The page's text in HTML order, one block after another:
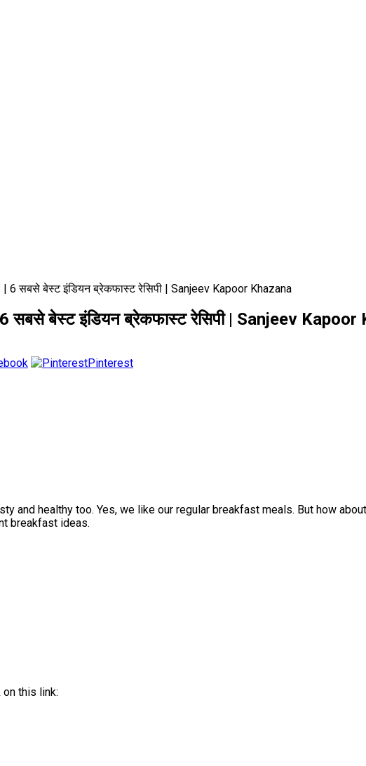
सबसे बेस्ट इंडियन ब्रेकफास्ट रेसिपी | Sanjeev Kapoor Khazana
बेस्ट इंडियन ब्रेकफास्ट रेसिपी | Sanjeev Kapoor
Pinterest
and healthy too. Yes, we like our regular breakfast meals. But how
breakfast ideas.
this link: